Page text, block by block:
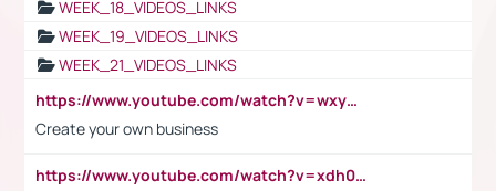
WEEK_18_VIDEOS_LINKS
WEEK_19_VIDEOS_LINKS
WEEK_21_VIDEOS_LINKS
https://www.youtube.com/watch?v=wxyGeUkPYFM
Create your own business
https://www.youtube.com/watch?v=xdh0H0qvUNc